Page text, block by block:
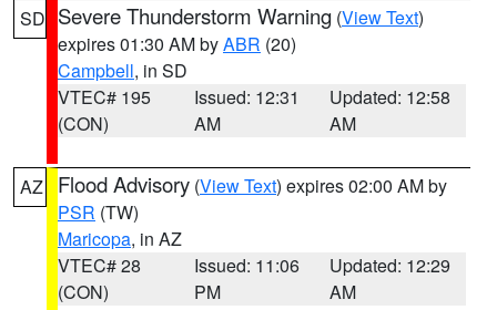
SD Severe Thunderstorm Warning (View Text)
expires 01:30 AM byABR (20)
Campbell, in SD
VTEC# 195
(CON)
Issued: 12:31
AM
Updated: 12:58
AM
AZ Flood Advisory (View Text) expires 02:00 AM by
PSR (TW)
Maricopa, in AZ
VTEC# 28
(CON)
Issued: 11:06
PM
Updated: 12:29
AM